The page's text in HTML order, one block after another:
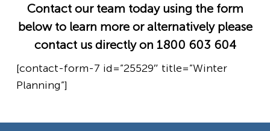
Contact our team today using the form
below to learn more or alternatively please
contact us directly on 1800 603 604
[contact-form-7 id=”25529″ title=”Winter
Planning”]